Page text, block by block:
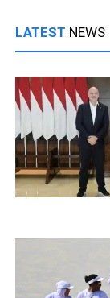
LATEST NEWS